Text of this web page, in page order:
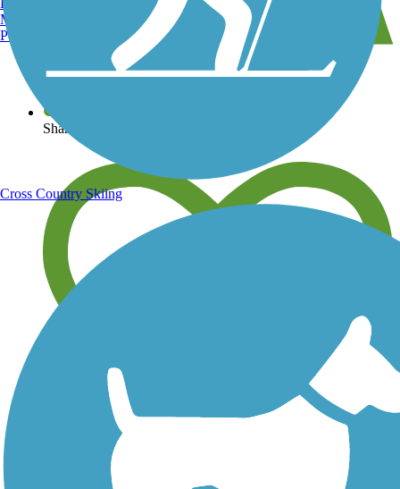
View over 40,000 miles of trail maps
Share your trail photos
Manchester, NH
Portland, ME
Cross Country Skiing